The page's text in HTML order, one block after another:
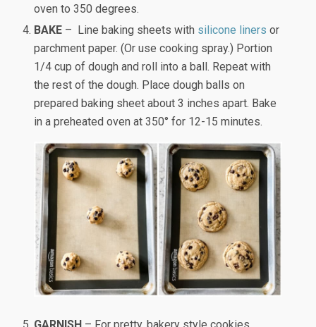
oven to 350 degrees.
BAKE – Line baking sheets with silicone liners or
parchment paper. (Or use cooking spray.) Portion
1/4 cup of dough and roll into a ball. Repeat with
the rest of the dough. Place dough balls on
prepared baking sheet about 3 inches apart. Bake
in a preheated oven at 350° for 12-15 minutes.